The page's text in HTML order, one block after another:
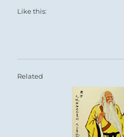
Like this:
Related